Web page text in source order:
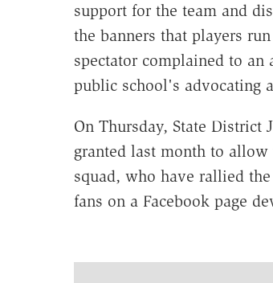
support for the team and
the banners that players
spectator complained to an
public school's advocating
On Thursday, State District
granted last month to
squad, who have rallied
fans on a Facebook page